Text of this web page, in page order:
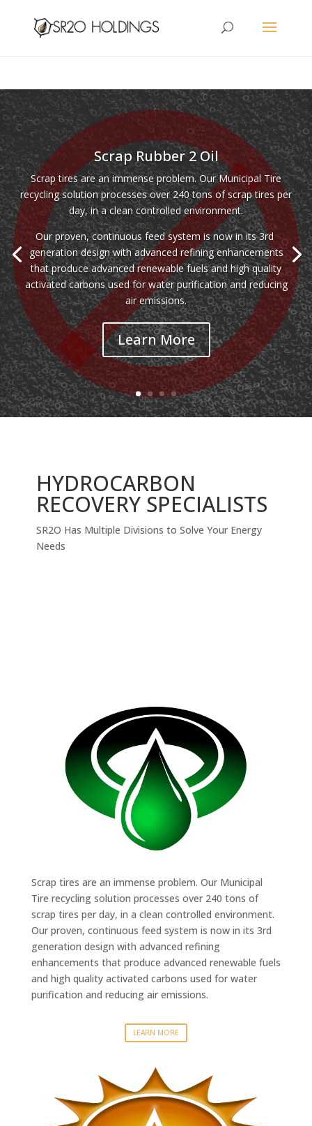
Scrap Rubber 2 Oil
Scrap tires are an immense problem. Our Municipal Tire
recycling solution processes over 240 tons of scrap tires per
day, in a clean controlled environment.
Our proven, continuous feed system is now in its 3rd
generation design with advanced refining enhancements
that produce advanced renewable fuels and high quality
activated carbons used for water purification and reducing
air emissions.
Learn More
HYDROCARBON
RECOVERY SPECIALISTS
SR2O Has Multiple Divisions to Solve Your Energy
Needs
Scrap tires are an immense problem. Our Municipal
Tire recycling solution processes over 240 tons of
scrap tires per day, in a clean controlled environment.
Our proven, continuous feed system is now in its 3rd
generation design with advanced refining
enhancements that produce advanced renewable fuels
and high quality activated carbons used for water
purification and reducing air emissions.
LEARN MORE